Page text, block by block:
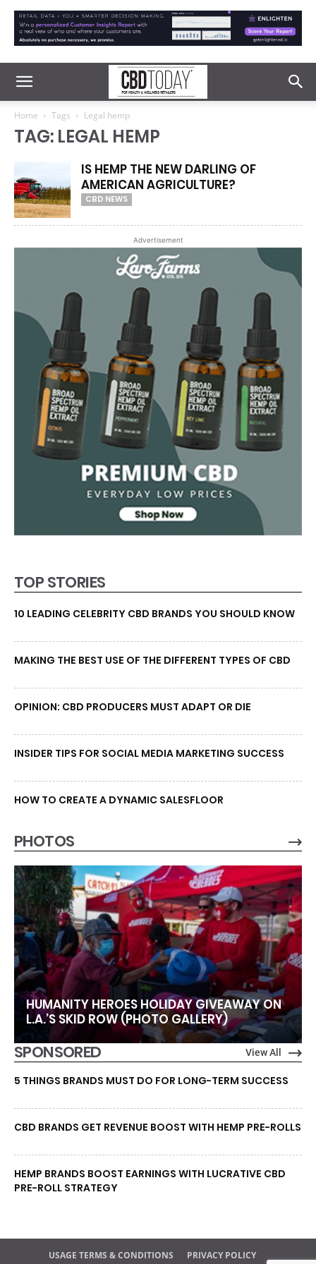
Home Tags Legal hemp
TAG: LEGAL HEMP
IS HEMP THE NEW DARLING OF
AMERICAN AGRICULTURE?
CBD NEWS
Advertisement
TOP STORIES
10 LEADING CELEBRITY CBD BRANDS YOU SHOULD KNOW
MAKING THE BEST USE OF THE DIFFERENT TYPES OF CBD
OPINION: CBD PRODUCERS MUST ADAPT OR DIE
INSIDER TIPS FOR SOCIAL MEDIA MARKETING SUCCESS
HOW TO CREATE A DYNAMIC SALESFLOOR
PHOTOS
HUMANITY HEROES HOLIDAY GIVEAWAY ON
L.A.’S SKID ROW (PHOTO GALLERY)
SPONSORED View All
5 THINGS BRANDS MUST DO FOR LONG-TERM SUCCESS
CBD BRANDS GET REVENUE BOOST WITH HEMP PRE-ROLLS
HEMP BRANDS BOOST EARNINGS WITH LUCRATIVE CBD
PRE-ROLL STRATEGY
USAGE TERMS & CONDITIONS PRIVACY POLICY